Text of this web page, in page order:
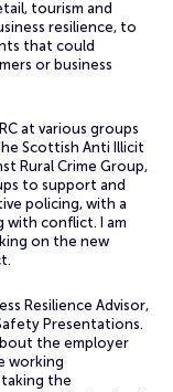
tourism and
resilience, to
that could
or business
at various groups
Scottish Anti Illicit
Rural Crime Group,
to support and
policing, with a
with conflict. I am
on the new
Resilience Advisor,
Presentations.
the employer
working
the